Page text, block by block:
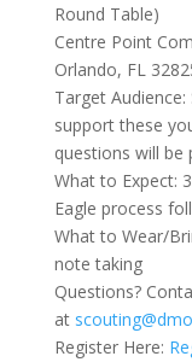
Round Table)
Centre Point
Orlando, FL
Target
support these
questions will be
What to Expect:
Eagle process
What to Wear/
note taking
Questions?
at
Register Here: